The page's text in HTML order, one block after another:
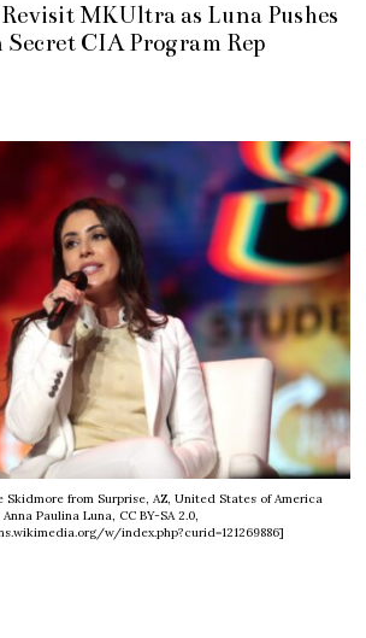
MKUltra as Luna Pushes
CIA Program Rep
Skidmore from Surprise, AZ, United States of America
Paulina Luna, CC BY-SA 2.0,
w/index.php?curid=121269886]